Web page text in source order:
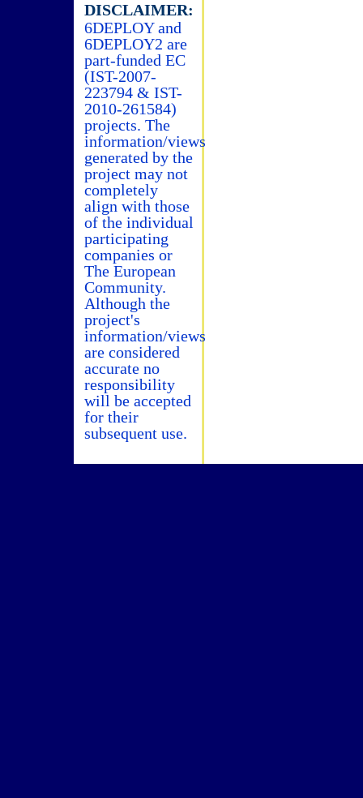
DISCLAIMER:
6DEPLOY and
6DEPLOY2 are
part-funded EC
(IST-2007-
223794 & IST-
2010-261584)
projects. The
information/views
generated by the
project may not
completely
align with those
of the individual
participating
companies or
The European
Community.
Although the
project's
information/views
are considered
accurate no
responsibility
will be accepted
for their
subsequent use.